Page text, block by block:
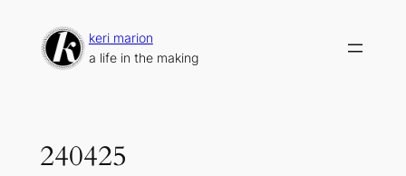
content
keri marion
a life in the making
240425